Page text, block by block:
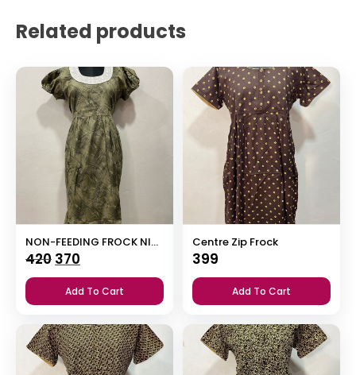
Related products
NON-FEEDING FROCK NIGHTY WITH SIDE POCKET & ELASTIC PUFF SLEEVE
420 Original
price
was:
370
price
is:
Add To Cart
Centre Zip Frock
399
Add To Cart